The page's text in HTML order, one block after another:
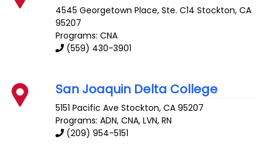
4545 Georgetown Place, Ste. C14 Stockton,CA
95207
Programs: CNA
(559) 430-3901
San Joaquin Delta College
5151 Pacific Ave Stockton,CA 95207
Programs: ADN, CNA, LVN, RN
(209) 954-5151